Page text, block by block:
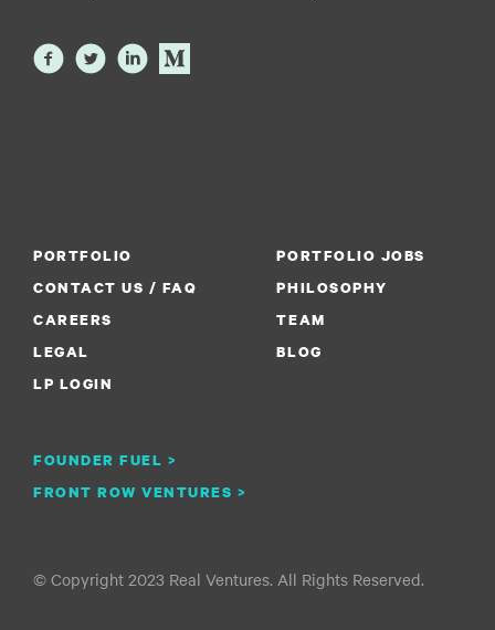
PORTFOLIO
PORTFOLIO JOBS
CONTACT US / FAQ
PHILOSOPHY
CAREERS
FOUNDER FUEL >
TEAM
LEGAL
FRONT ROW VENTURES >
BLOG
LP LOGIN
© Copyright 2023 Real Ventures. All Rights Reserved.